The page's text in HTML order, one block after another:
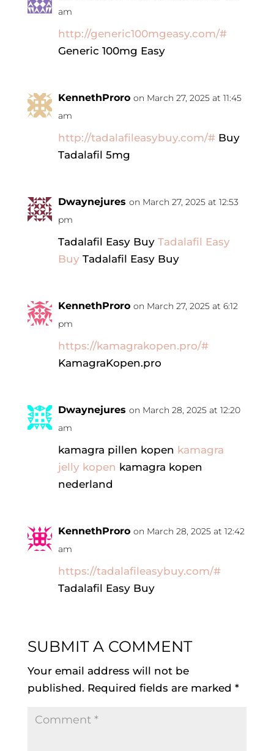
am
http://generic100mgeasy.com/#
Generic 100mg Easy
KennethProro on March 27, 2025 at 11:45
am
http://tadalafileasybuy.com/#Buy
Tadalafil 5mg
Dwaynejures on March 27, 2025 at 12:53
pm
Tadalafil Easy Buy Tadalafil Easy
BuyTadalafil Easy Buy
KennethProro on March 27, 2025 at 6:12
pm
https://kamagrakopen.pro/#
KamagraKopen.pro
Dwaynejures on March 28, 2025 at 12:20
am
kamagra pillen kopen kamagra
jelly kopen kamagra kopen
nederland
KennethProro on March 28, 2025 at 12:42
am
https://tadalafileasybuy.com/#
Tadalafil Easy Buy
SUBMIT A COMMENT
Your email address will not be
published. Required fields are marked *